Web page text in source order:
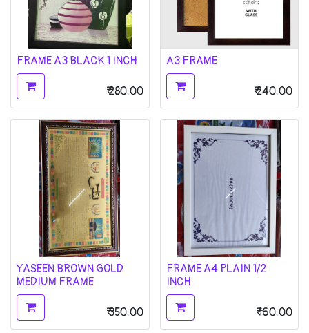
FRAME A3 BLACK 1 INCH
₹280.00
A3 FRAME
₹240.00
YASEEN BROWN GOLD
MEDIUM FRAME
₹350.00
FRAME A4 PLAIN 1/2
INCH
₹160.00